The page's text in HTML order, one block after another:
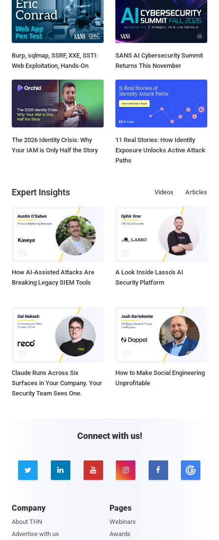
Burp, sqlmap, SSRF, XXE, SSTI:
Web Exploitation, Hands-On
SANS AI Cybersecurity Summit
Returns This November
The 2026 Identity Crisis: Why
Your IAM is Only Half the Story
11 Real Stories: How Identity
Exposure Unlocks Active Attack
Paths
Expert Insights Articles
Videos
How AI-Assisted Attacks Are
Breaking Legacy SIEM Tools
A Look Inside Lasso's AI
Security Platform
Claude Runs Across Six
Surfaces in Your Company. Your
Security Team Sees One.
How to Make Social Engineering
Unprofitable
Connect with us!
    
Company
About THN
Advertise with us
Pages
Webinars
Awards